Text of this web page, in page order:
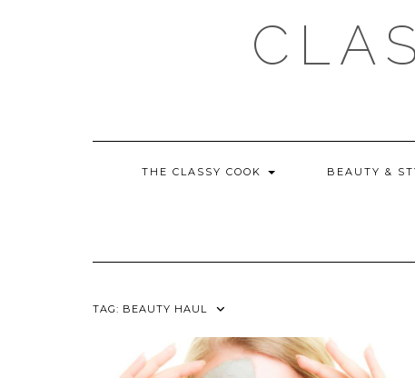
THE CLASSY COOK BEAUTY &
TAG: BEAUTY HAUL